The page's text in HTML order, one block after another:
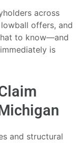
across
offers, and
to know—and
is
and structural